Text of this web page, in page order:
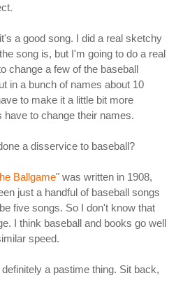
a good song. I did a real sketchy
song is, but I'm going to do a real
change a few of the baseball
in a bunch of names about 10
to make it a little bit more
to change their names.
a disservice to baseball?
Ballgame" was written in 1908,
just a handful of baseball songs
five songs. So I don't know that
I think baseball and books go well
speed.
a pastime thing. Sit back,